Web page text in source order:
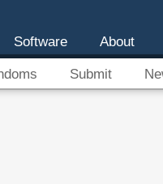
Software About
Submit